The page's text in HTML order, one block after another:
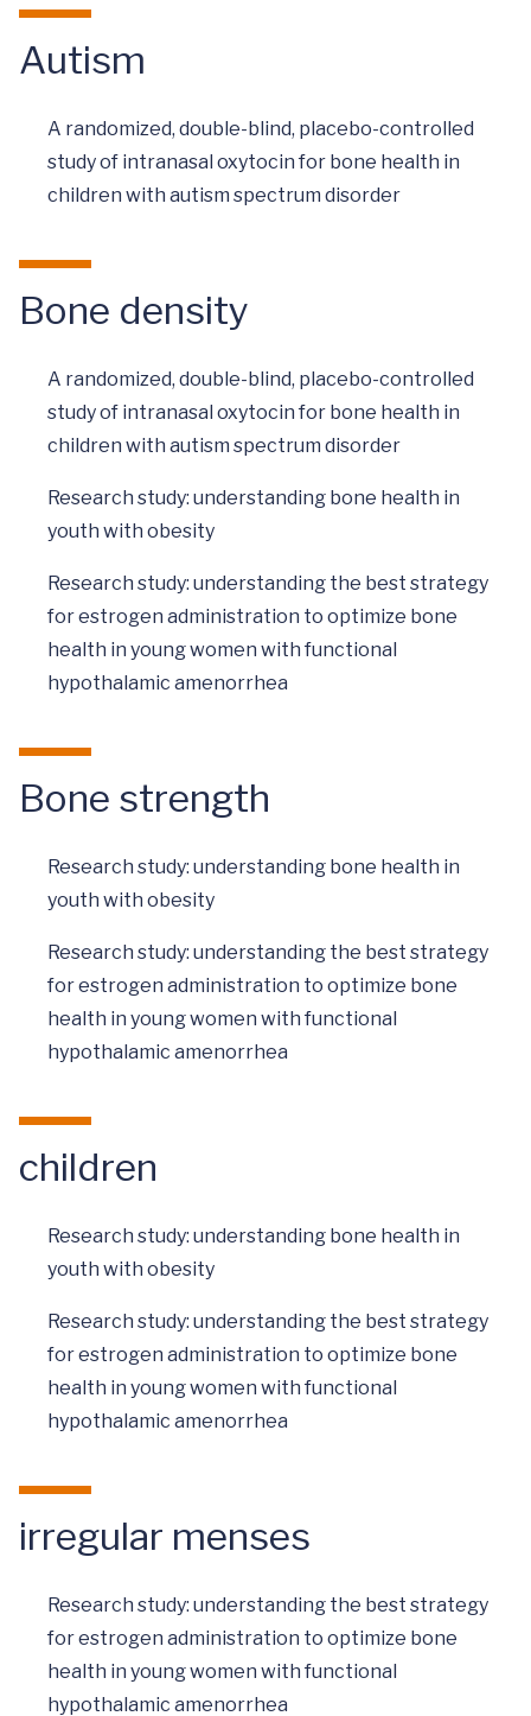
Autism
A randomized, double-blind, placebo-controlled
study of intranasal oxytocin for bone health in
children with autism spectrum disorder
Bone density
A randomized, double-blind, placebo-controlled
study of intranasal oxytocin for bone health in
children with autism spectrum disorder
Research study: understanding bone health in
youth with obesity
Research study: understanding the best strategy
for estrogen administration to optimize bone
health in young women with functional
hypothalamic amenorrhea
Bone strength
Research study: understanding bone health in
youth with obesity
Research study: understanding the best strategy
for estrogen administration to optimize bone
health in young women with functional
hypothalamic amenorrhea
children
Research study: understanding bone health in
youth with obesity
Research study: understanding the best strategy
for estrogen administration to optimize bone
health in young women with functional
hypothalamic amenorrhea
irregular menses
Research study: understanding the best strategy
for estrogen administration to optimize bone
health in young women with functional
hypothalamic amenorrhea